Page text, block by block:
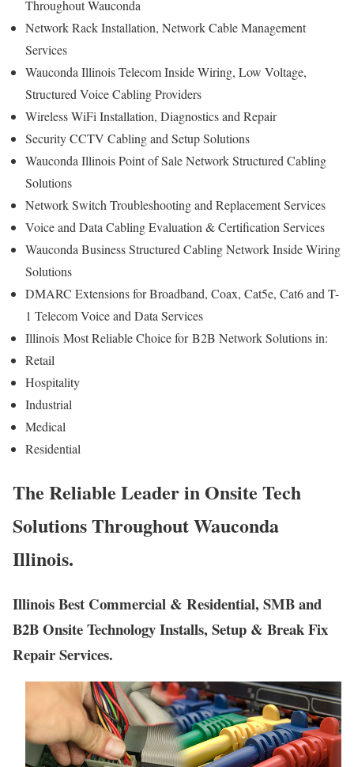
Throughout Wauconda
Network Rack Installation, Network Cable Management
Services
Wauconda Illinois Telecom Inside Wiring, Low Voltage,
Structured Voice Cabling Providers
Wireless WiFi Installation, Diagnostics and Repair
Security CCTV Cabling and Setup Solutions
Wauconda Illinois Point of Sale Network Structured Cabling
Solutions
Network Switch Troubleshooting and Replacement Services
Voice and Data Cabling Evaluation & Certification Services
Wauconda Business Structured Cabling Network Inside Wiring
Solutions
DMARC Extensions for Broadband, Coax, Cat5e, Cat6 and T-
1 Telecom Voice and Data Services
Illinois Most Reliable Choice forB2B Network Solutions in:
Retail
Hospitality
Industrial
Medical
Residential
The Reliable Leader in Onsite Tech
Solutions Throughout Wauconda
Illinois.
Illinois Best Commercial & Residential, SMB and
B2B Onsite Technology Installs, Setup & Break Fix
Repair Services.